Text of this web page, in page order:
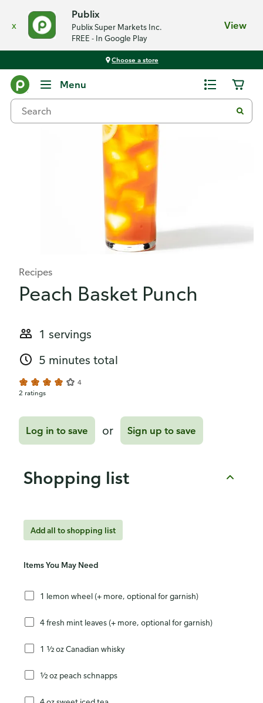
x
Publix
Publix Super Markets Inc.
FREE - In Google Play
View
Choose a store
Menu
Recipes
Peach Basket Punch
1 servings
5 minutes total
4
2 ratings
Log in to save or Sign up to save
Shopping list
Add all to shopping list
Items You May Need
1 lemon wheel (+ more, optional for garnish)
4 fresh mint leaves (+ more, optional for garnish)
1 ½ oz Canadian whisky
½ oz peach schnapps